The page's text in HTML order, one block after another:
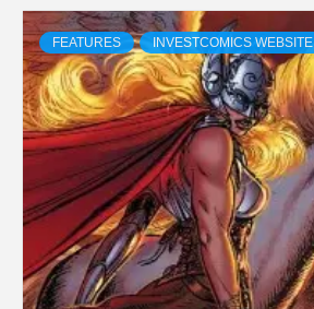
FEATURES INVESTCOMICS WEBSITE